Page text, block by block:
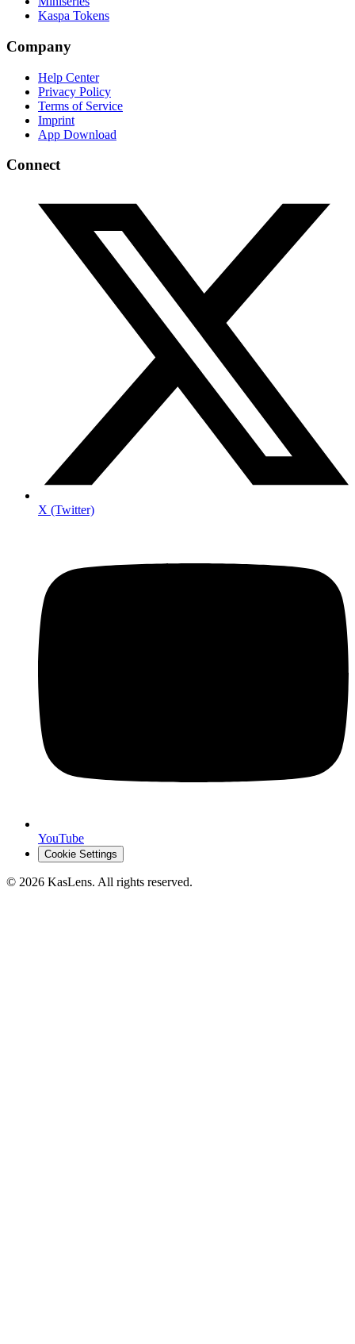
Kaspa Tokens
Company
Help Center
Privacy Policy
Terms of Service
Imprint
App Download
Connect
X (Twitter)
YouTube
Cookie Settings
© 2026 KasLens. All rights reserved.